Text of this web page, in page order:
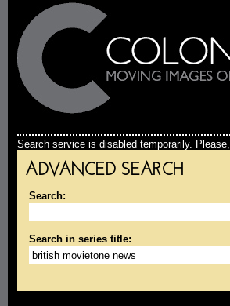
Search service is disabled temporarily.
ADVANCED SEARCH
Search:
Search in series title: